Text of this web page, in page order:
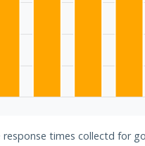
times collectd for